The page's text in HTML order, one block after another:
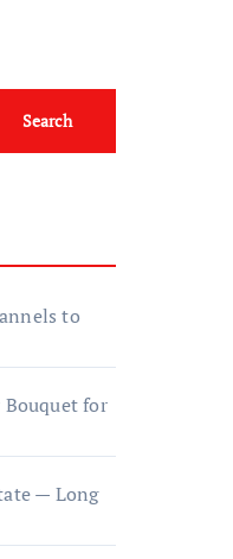
to
Bouquet for
— Long